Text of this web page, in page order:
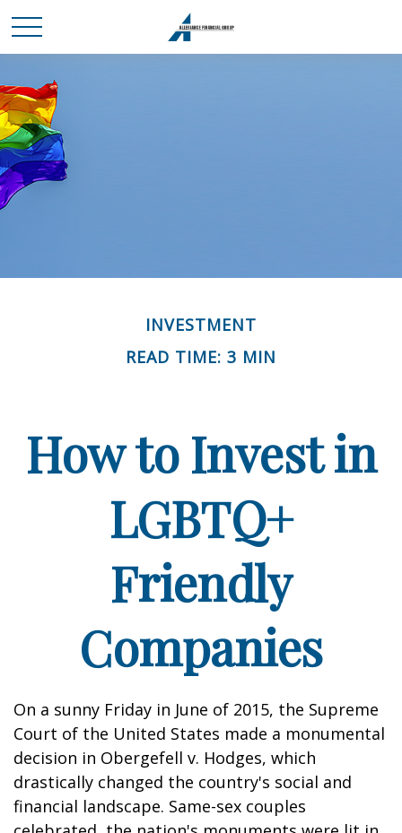
INVESTMENT
READ TIME: 3 MIN
How to Invest in
LGBTQ+
Friendly
Companies
On a sunny Friday in June of 2015, the Supreme
Court of the United States made a monumental
decision in Obergefell v. Hodges, which
drastically changed the country's social and
financial landscape. Same-sex couples